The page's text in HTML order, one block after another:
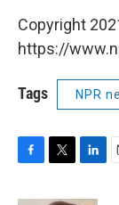
Copyright
https://
Tags NPR